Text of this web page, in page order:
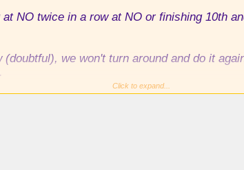
NO twice in a row at NO or finishing 10th
we won't turn around and do it
Click to expand...